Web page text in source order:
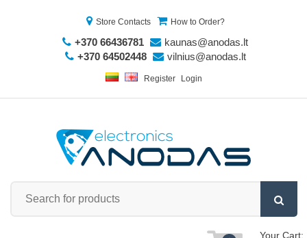
Store Contacts How to Order?
+370 66436781
kaunas@anodas.lt
+370 64502448
vilnius@anodas.lt
Register Login
Your Cart: